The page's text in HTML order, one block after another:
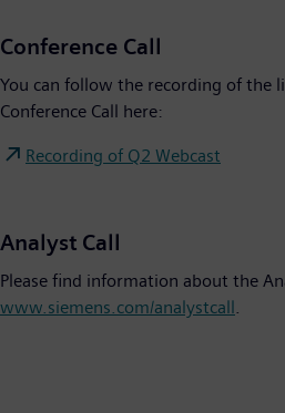
Conference Call
You can follow the recording of the
Conference Call here:
Recording of Q2 Webcast
Analyst Call
Please find information about the
www.siemens.com/analystcall